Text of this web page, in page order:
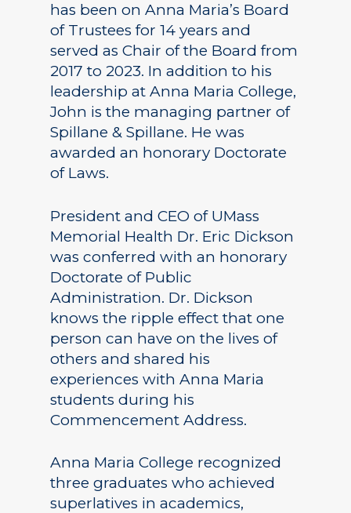
has been on Anna Maria’s Board
of Trustees for 14 years and
served as Chair of the Board from
2017 to 2023. In addition to his
leadership at Anna Maria College,
John is the managing partner of
Spillane & Spillane. He was
awarded an honorary Doctorate
of Laws.
President and CEO of UMass
Memorial Health Dr. Eric Dickson
was conferred with an honorary
Doctorate of Public
Administration. Dr. Dickson
knows the ripple effect that one
person can have on the lives of
others and shared his
experiences with Anna Maria
students during his
Commencement Address.
Anna Maria College recognized
three graduates who achieved
superlatives in academics,